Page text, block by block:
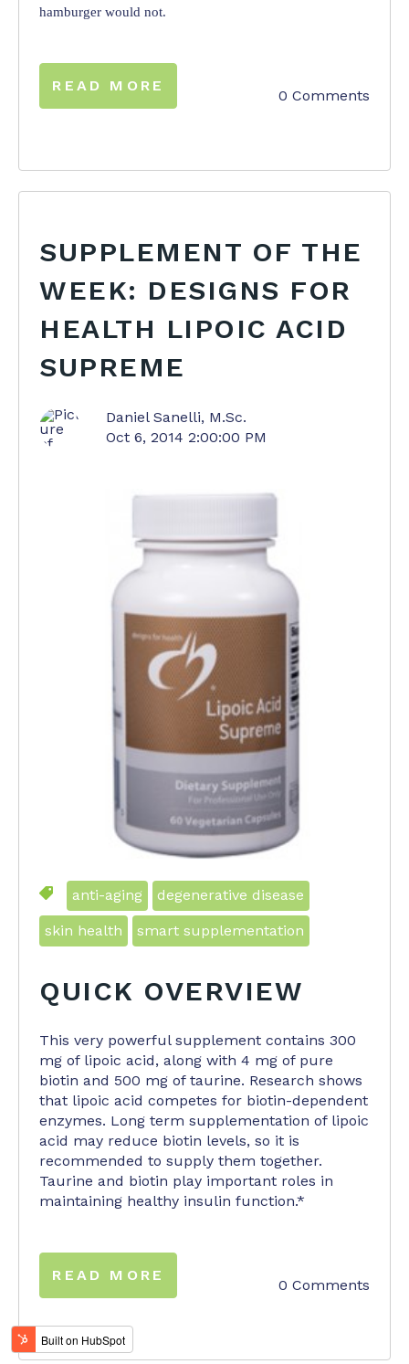
hamburger would not.
READ MORE
0 Comments
SUPPLEMENT OF THE
WEEK: DESIGNS FOR
HEALTH LIPOIC ACID
SUPREME
Daniel Sanelli, M.Sc.
Oct 6, 2014 2:00:00 PM
anti-aging degenerative disease
skin health smart supplementation
QUICK OVERVIEW
This very powerful supplement contains 300
mg of lipoic acid, along with 4 mg of pure
biotin and 500 mg of taurine. Research shows
that lipoic acid competes for biotin-dependent
enzymes. Long term supplementation of lipoic
acid may reduce biotin levels, so it is
recommended to supply them together.
Taurine and biotin play important roles in
maintaining healthy insulin function.*
READ MORE
0 Comments